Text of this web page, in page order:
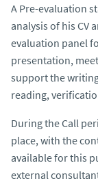
A Pre-evaluation
analysis of his CV
evaluation panel
presentation,
support the
reading,
During the Call
place, with the
available for this
external